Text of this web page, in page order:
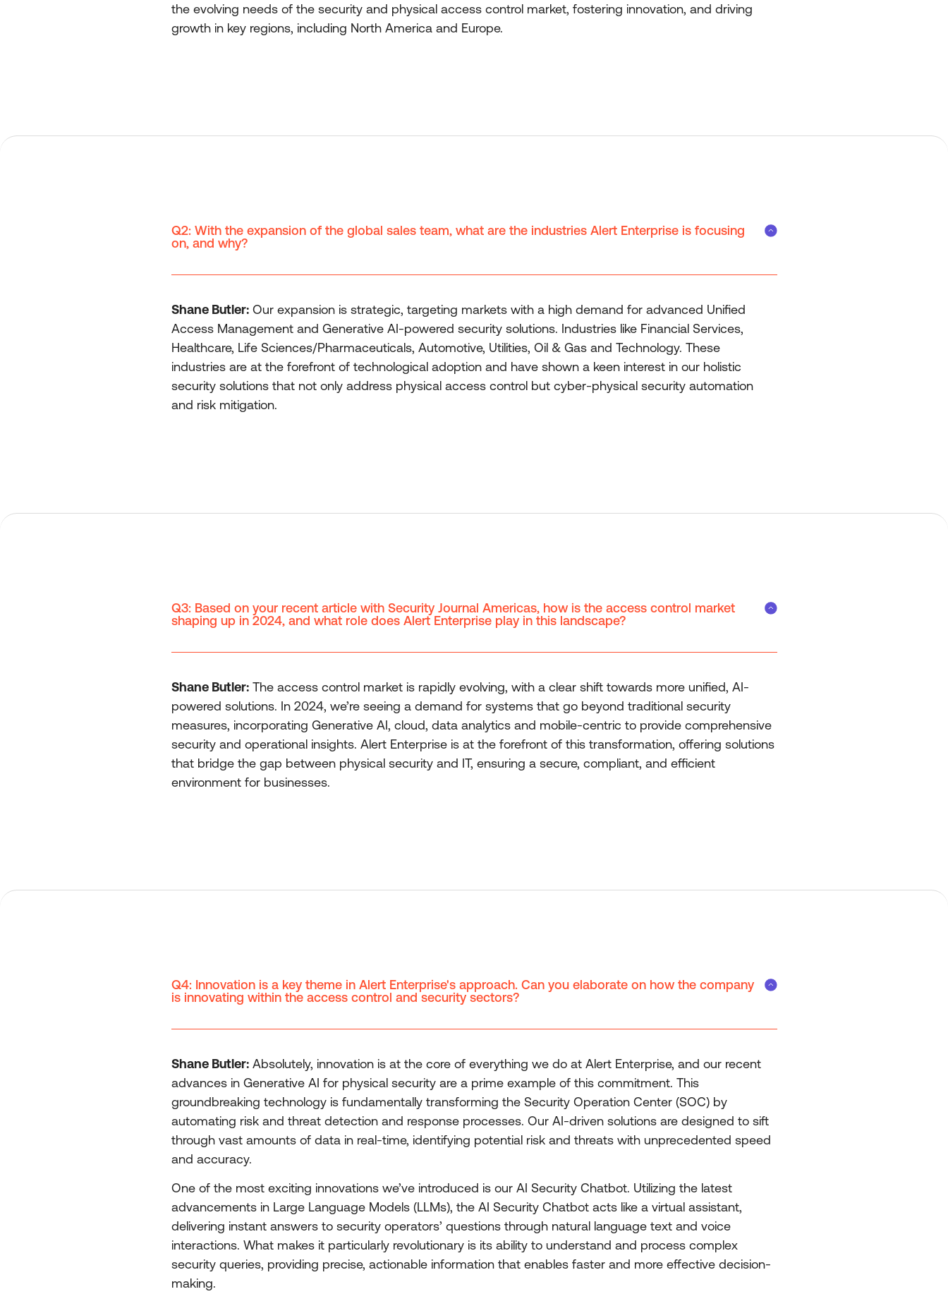
the evolving needs of the security and physical access control market, fostering innovation, and driving
growth in key regions, including North America and Europe.
Q2: With the expansion of the global sales team, what are the industries Alert Enterprise is focusing
on, and why?
Shane Butler:Our expansion is strategic, targeting markets with a high demand for advanced Unified
Access Management and Generative AI-powered security solutions. Industries like Financial Services,
Healthcare, Life Sciences/Pharmaceuticals, Automotive, Utilities, Oil & Gas and Technology. These
industries are at the forefront of technological adoption and have shown a keen interest in our holistic
security solutions that not only address physical access control but cyber-physical security automation
and risk mitigation.
Q3: Based on your recent article with Security Journal Americas, how is the access control market
shaping up in 2024, and what role does Alert Enterprise play in this landscape?
Shane Butler:The access control market is rapidly evolving, with a clear shift towards more unified, AI-
powered solutions. In 2024, we’re seeing a demand for systems that go beyond traditional security
measures, incorporating Generative AI, cloud, data analytics and mobile-centric to provide comprehensive
security and operational insights. Alert Enterprise is at the forefront of this transformation, offering solutions
that bridge the gap between physical security and IT, ensuring a secure, compliant, and efficient
environment for businesses.
Q4: Innovation is a key theme in Alert Enterprise's approach. Can you elaborate on how the company
is innovating within the access control and security sectors?
Shane Butler:Absolutely, innovation is at the core of everything we do at Alert Enterprise, and our recent
advances in Generative AI for physical security are a prime example of this commitment. This
groundbreaking technology is fundamentally transforming the Security Operation Center (SOC) by
automating risk and threat detection and response processes. Our AI-driven solutions are designed to sift
through vast amounts of data in real-time, identifying potential risk and threats with unprecedented speed
and accuracy.
One of the most exciting innovations we’ve introduced is our AI Security Chatbot. Utilizing the latest
advancements in Large Language Models (LLMs), the AI Security Chatbot acts like a virtual assistant,
delivering instant answers to security operators’ questions through natural language text and voice
interactions. What makes it particularly revolutionary is its ability to understand and process complex
security queries, providing precise, actionable information that enables faster and more effective decision-
making.